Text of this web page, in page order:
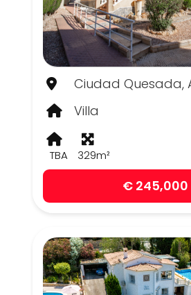
Ciudad Quesada,
Villa
TBA 329m²
€ 245,000